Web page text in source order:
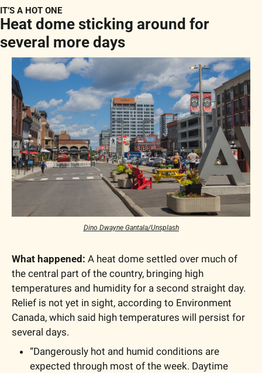
IT’S A HOT ONE
Heat dome sticking around for
several more days
Dino Dwayne Gantala/Unsplash
What happened: A heat dome settled over much of
the central part of the country, bringing high
temperatures and humidity for a second straight day.
Relief is not yet in sight, according to Environment
Canada, which said high temperatures will persist for
several days.
“Dangerously hot and humid conditions are
expected through most of the week. Daytime